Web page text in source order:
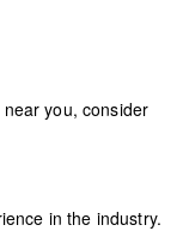
you, consider
in the industry.